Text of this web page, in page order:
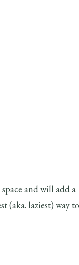
and will add a
(aka. laziest) way to